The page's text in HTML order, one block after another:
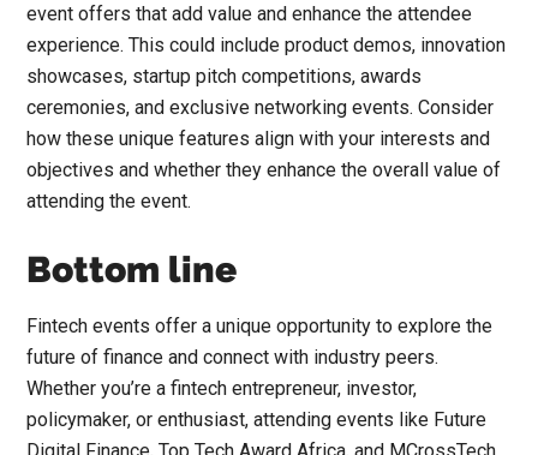
event offers that add value and enhance the attendee
experience. This could include product demos, innovation
showcases, startup pitch competitions, awards
ceremonies, and exclusive networking events. Consider
how these unique features align with your interests and
objectives and whether they enhance the overall value of
attending the event.
Bottom line
Fintech events offer a unique opportunity to explore the
future of finance and connect with industry peers.
Whether you’re a fintech entrepreneur, investor,
policymaker, or enthusiast, attending events like Future